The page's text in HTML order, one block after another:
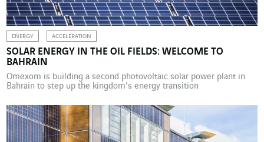
ENERGY ACCELERATION
SOLAR ENERGY IN THE OIL FIELDS: WELCOME TO
BAHRAIN
Omexom is building a second photovoltaic solar power plant in
Bahrain to step up the kingdom's energy transition